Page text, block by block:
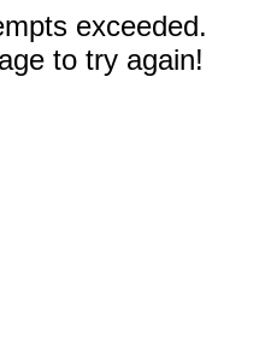
exceeded.
to try again!